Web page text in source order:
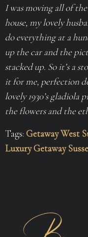
I was moving all of
house, my lovely
do everything at a
up the car and the
stacked up. So it’s a
it for me, perfection
lovely 1930’s
the flowers and the
Tags: Getaway West
Luxury Getaway